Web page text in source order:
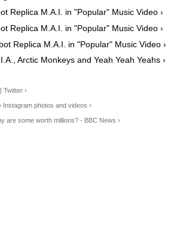
Replica M.A.I. in "Popular" Music Video ›
Replica M.A.I. in "Popular" Music Video ›
Replica M.A.I. in "Popular" Music Video ›
Arctic Monkeys and Yeah Yeah Yeahs ›
Twitter ›
Instagram photos and videos ›
are some worth millions? - BBC News ›